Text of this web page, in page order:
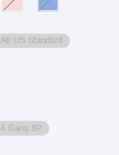
A8 US Standard
4 Gang 8P